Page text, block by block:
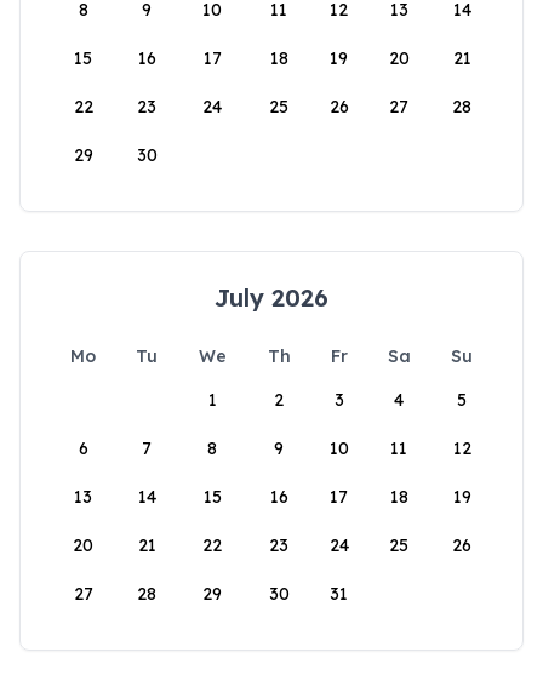
8 9 10 11 12 13 14
15 16 17 18 19 20 21
22 23 24 25 26 27 28
29 30
July 2026
Mo Tu We Th Fr Sa
Su
1
2 3 4 5
6 7 8 9 10 11 12
13 14 15 16 17 18 19
20 21 22 23 24 25 26
27 28 29 30 31